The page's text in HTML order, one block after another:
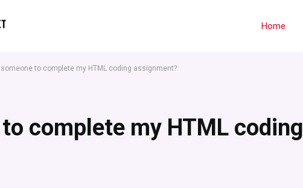
Home
someone to complete my HTML coding assignment?
complete my HTML coding